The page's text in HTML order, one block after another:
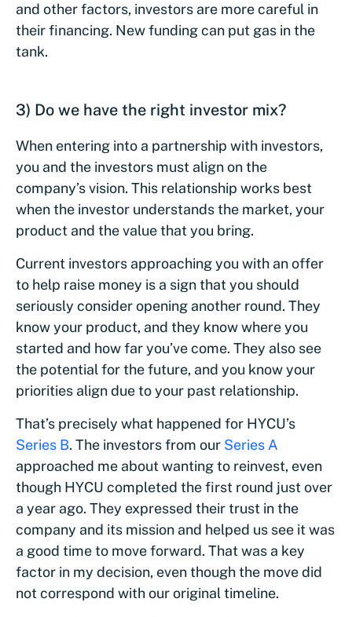
and other factors, investors are more careful in
their financing. New funding can put gas in the
tank.
3) Do we have the right investor mix?
When entering into a partnership with investors,
you and the investors must align on the
company’s vision. This relationship works best
when the investor understands the market, your
product and the value that you bring.
Current investors approaching you with an offer
to help raise money is a sign that you should
seriously consider opening another round. They
know your product, and they know where you
started and how far you’ve come. They also see
the potential for the future, and you know your
priorities align due to your past relationship.
That’s precisely what happened for HYCU’s
Series B. The investors from our Series A
approached me about wanting to reinvest, even
though HYCU completed the first round just over
a year ago. They expressed their trust in the
company and its mission and helped us see it was
a good time to move forward. That was a key
factor in my decision, even though the move did
not correspond with our original timeline.